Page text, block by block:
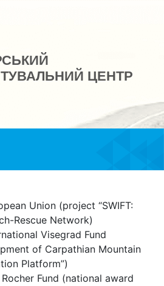
ЦЕНТР
Union (project “SWIFT:
Rescue Network)
Visegrad Fund
of Carpathian Mountain
Platform”)
Fund (national award